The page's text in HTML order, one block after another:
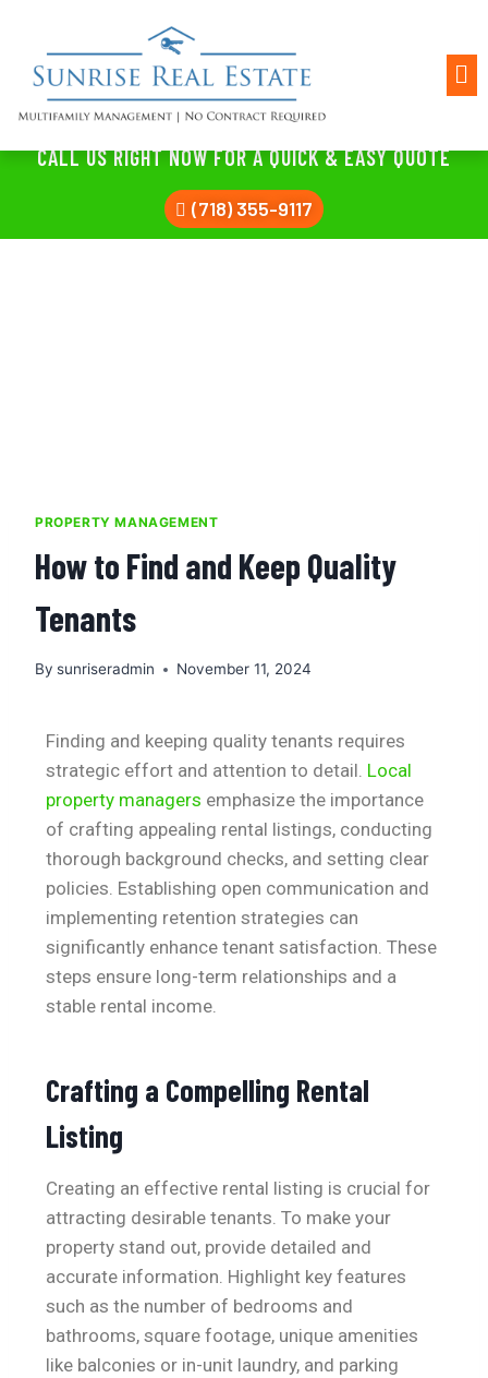
CALL US RIGHT NOW FOR A QUICK & EASY QUOTE
(718) 355-9117
PROPERTY MANAGEMENT
How to Find and Keep Quality
Tenants
By sunriseradmin November 11, 2024
Finding and keeping quality tenants requires
strategic effort and attention to detail. Local
property managers emphasize the importance
of crafting appealing rental listings, conducting
thorough background checks, and setting clear
policies. Establishing open communication and
implementing retention strategies can
significantly enhance tenant satisfaction. These
steps ensure long-term relationships and a
stable rental income.
Crafting a Compelling Rental
Listing
Creating an effective rental listing is crucial for
attracting desirable tenants. To make your
property stand out, provide detailed and
accurate information. Highlight key features
such as the number of bedrooms and
bathrooms, square footage, unique amenities
like balconies or in-unit laundry, and parking